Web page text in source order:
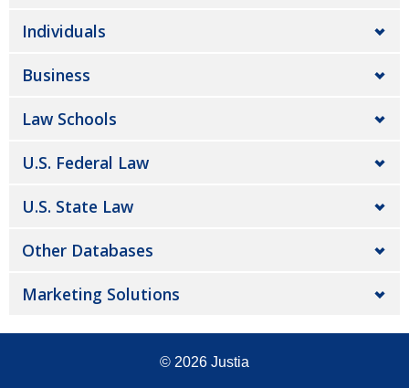
Individuals
Business
Law Schools
U.S. Federal Law
U.S. State Law
Other Databases
Marketing Solutions
© 2026 Justia